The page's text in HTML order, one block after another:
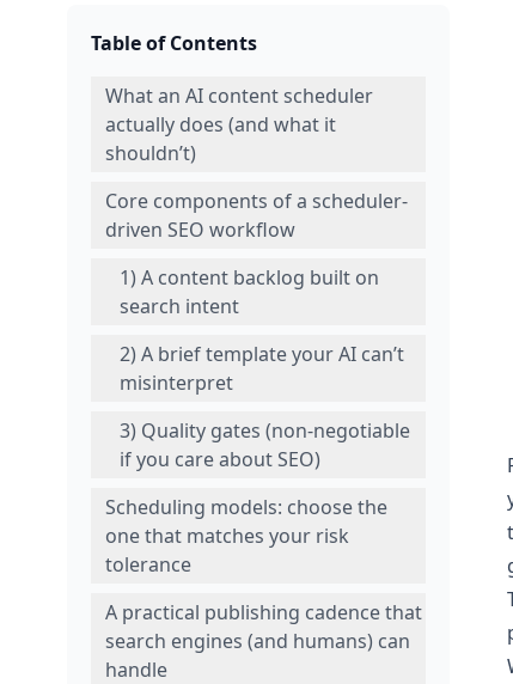
Table of Contents
What an AI content scheduler
actually does (and what it
shouldn’t)
Core components of a scheduler-
driven SEO workflow
1) A content backlog built on
search intent
2) A brief template your AI can’t
misinterpret
3) Quality gates (non-negotiable
if you care about SEO)
Scheduling models: choose the
one that matches your risk
tolerance
A practical publishing cadence that
search engines (and humans) can
handle